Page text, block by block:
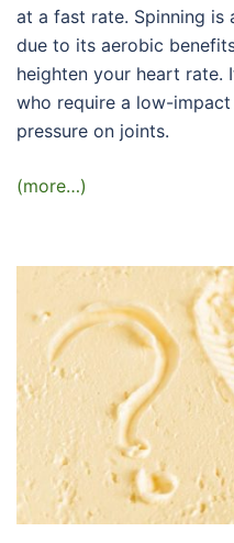
at a fast rate. Spinning
due to its aerobic
heighten your heart rate.
who require a low-
pressure on joints.
(more…)